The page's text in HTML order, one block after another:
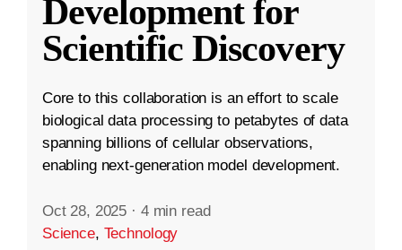
Development for
Scientific Discovery
Core to this collaboration is an effort to scale
biological data processing to petabytes of data
spanning billions of cellular observations,
enabling next-generation model development.
Oct 28, 2025 · 4 min read
Science, Technology